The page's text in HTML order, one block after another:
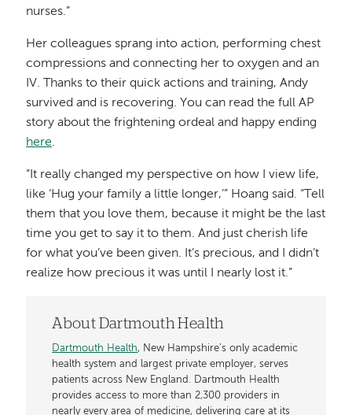
nurses.”
Her colleagues sprang into action, performing chest
compressions and connecting her to oxygen and an
IV. Thanks to their quick actions and training, Andy
survived and is recovering. You can read the full AP
story about the frightening ordeal and happy ending
here.
“It really changed my perspective on how I view life,
like ‘Hug your family a little longer,’” Hoang said. “Tell
them that you love them, because it might be the last
time you get to say it to them. And just cherish life
for what you’ve been given. It’s precious, and I didn’t
realize how precious it was until I nearly lost it.”
About Dartmouth Health
Dartmouth Health, New Hampshire’s only academic
health system and largest private employer, serves
patients across New England. Dartmouth Health
provides access to more than 2,300 providers in
nearly every area of medicine, delivering care at its